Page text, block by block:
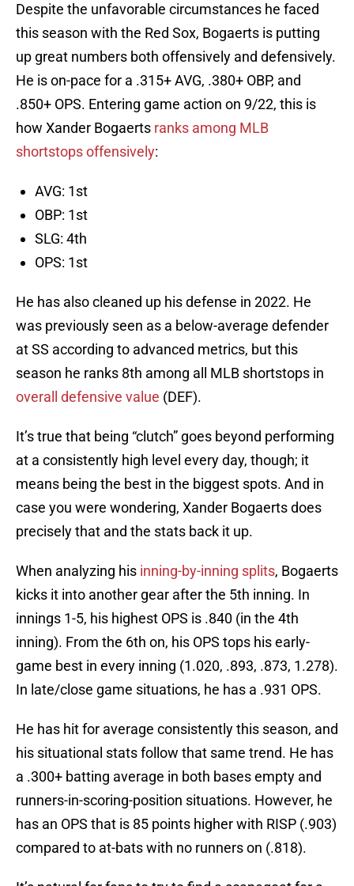
Despite the unfavorable circumstances he faced
this season with the Red Sox, Bogaerts is putting
up great numbers both offensively and defensively.
He is on-pace for a .315+ AVG, .380+ OBP, and
.850+ OPS. Entering game action on 9/22, this is
how Xander Bogaerts ranks among MLB
shortstops offensively:
AVG: 1st
OBP: 1st
SLG: 4th
OPS: 1st
He has also cleaned up his defense in 2022. He
was previously seen as a below-average defender
at SS according to advanced metrics, but this
season he ranks 8th among all MLB shortstops in
overall defensive value (DEF).
It’s true that being “clutch” goes beyond performing
at a consistently high level every day, though; it
means being the best in the biggest spots. And in
case you were wondering, Xander Bogaerts does
precisely that and the stats back it up.
When analyzing his inning-by-inning splits, Bogaerts
kicks it into another gear after the 5th inning. In
innings 1-5, his highest OPS is .840 (in the 4th
inning). From the 6th on, his OPS tops his early-
game best in every inning (1.020, .893, .873, 1.278).
In late/close game situations, he has a .931 OPS.
He has hit for average consistently this season, and
his situational stats follow that same trend. He has
a .300+ batting average in both bases empty and
runners-in-scoring-position situations. However, he
has an OPS that is 85 points higher with RISP (.903)
compared to at-bats with no runners on (.818).